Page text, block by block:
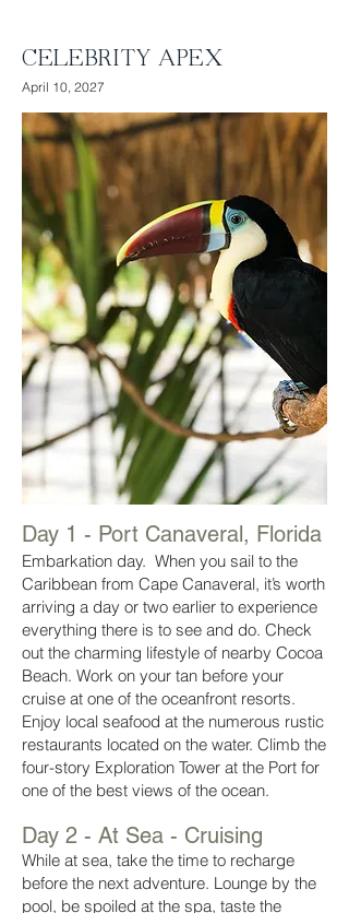
CELEBRITY APEX
April 10, 2027
Day 1 - Port Canaveral, Florida
Embarkation day. When you sail to the
Caribbean from Cape Canaveral, it’s worth
arriving a day or two earlier to experience
everything there is to see and do. Check
out the charming lifestyle of nearby Cocoa
Beach. Work on your tan before your
cruise at one of the oceanfront resorts.
Enjoy local seafood at the numerous rustic
restaurants located on the water. Climb the
four-story Exploration Tower at the Port for
one of the best views of the ocean.
Day 2 - At Sea - Cruising
While at sea, take the time to recharge
before the next adventure. Lounge by the
pool, be spoiled at the spa, taste the